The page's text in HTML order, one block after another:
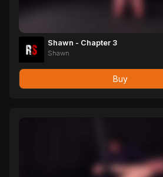
Shawn - Chapter 3
Shawn
Buy